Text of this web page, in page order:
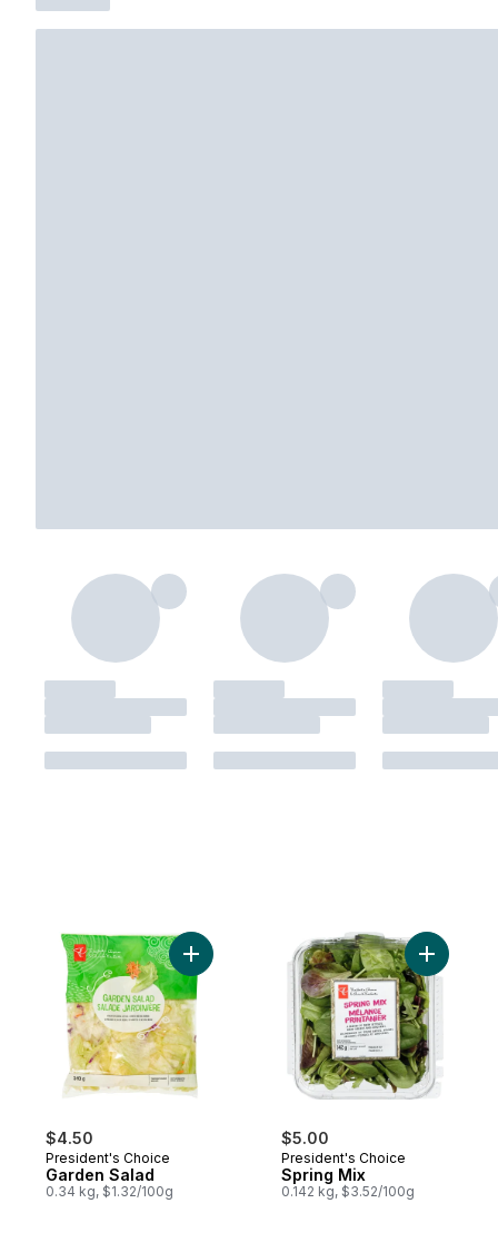
$4.50
President's Choice
Garden Salad
0.34 kg, $1.32/100g
Add Garden Salad to cart
$5.00
President's Choice
Spring Mix
0.142 kg, $3.52/100g
Add